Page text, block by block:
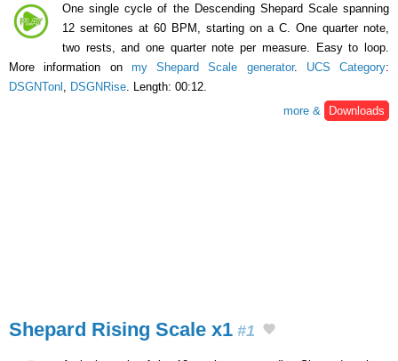
One single cycle of the Descending Shepard Scale spanning
12 semitones at 60 BPM, starting on a C. One quarter note,
two rests, and one quarter note per measure. Easy to loop.
More information on my Shepard Scale generator. UCS Category:
DSGNTonl
DSGNRise . Length: 00:12.
more &
Downloads
Shepard Rising Scale x1 #1